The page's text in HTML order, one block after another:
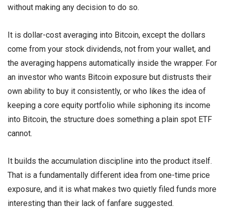
without making any decision to do so.
It is dollar-cost averaging into Bitcoin, except the dollars
come from your stock dividends, not from your wallet, and
the averaging happens automatically inside the wrapper. For
an investor who wants Bitcoin exposure but distrusts their
own ability to buy it consistently, or who likes the idea of
keeping a core equity portfolio while siphoning its income
into Bitcoin, the structure does something a plain spot ETF
cannot.
It builds the accumulation discipline into the product itself.
That is a fundamentally different idea from one-time price
exposure, and it is what makes two quietly filed funds more
interesting than their lack of fanfare suggested.